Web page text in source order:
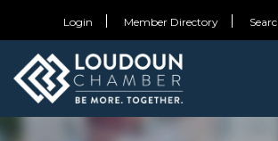
Login Member Directory